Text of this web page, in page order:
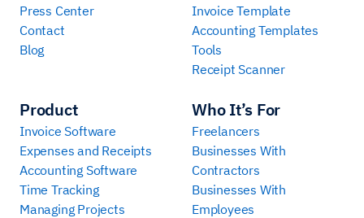
Press Center
Contact
Blog
Product
Invoice Software
Expenses and Receipts
Accounting Software
Time Tracking
Managing Projects
Who It’s For
Freelancers
Businesses With
Contractors
Businesses With
Employees
Invoice Template
Accounting Templates
Tools
Receipt Scanner